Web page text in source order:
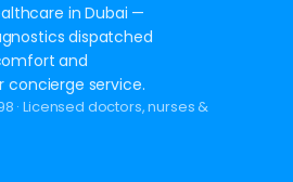
in Dubai —
dispatched
and
service.
· Licensed doctors, nurses &